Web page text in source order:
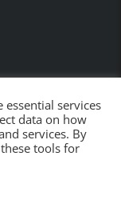
essential services
data on how
services. By
tools for